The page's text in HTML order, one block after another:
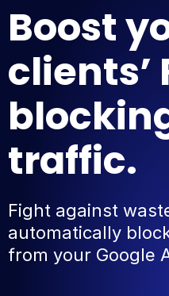
Boost
clients’
traffic.
Fight against
automatically
from your Google